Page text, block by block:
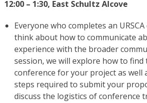
12:00 – 1:30, East Schultz Alcove
Everyone who completes an
think about how to communicate
experience with the broader
session, we will explore how to
conference for your project as well
steps required to submit your
discuss the logistics of conference